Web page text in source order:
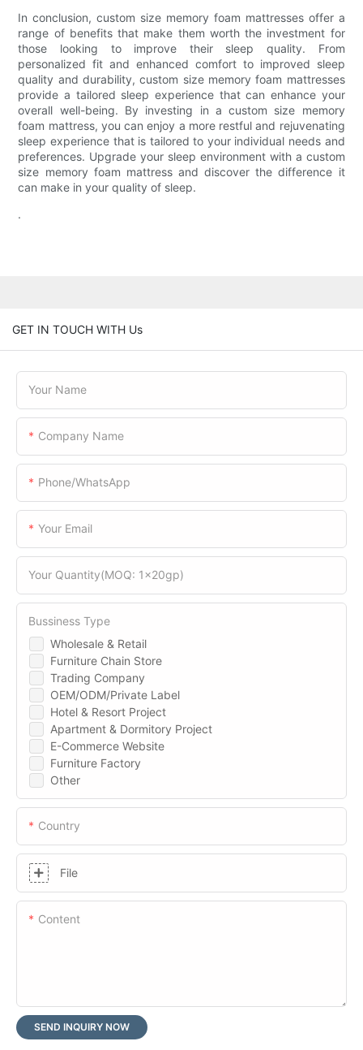
In conclusion, custom size memory foam mattresses offer a
range of benefits that make them worth the investment for
those looking to improve their sleep quality. From
personalized fit and enhanced comfort to improved sleep
quality and durability, custom size memory foam mattresses
provide a tailored sleep experience that can enhance your
overall well-being. By investing in a custom size memory
foam mattress, you can enjoy a more restful and rejuvenating
sleep experience that is tailored to your individual needs and
preferences. Upgrade your sleep environment with a custom
size memory foam mattress and discover the difference it
can make in your quality of sleep.
.
GET IN TOUCH WITH Us
Your Name
Company Name
Phone/WhatsApp
Your Email
Your Quantity(MOQ: 1x20gp)
Wholesale & Retail
Furniture Chain Store
Trading Company
OEM/ODM/Private Label
Hotel & Resort Project
Apartment & Dormitory Project
E-Commerce Website
Furniture Factory
Other
Bussiness Type
Country
File
Content
SEND INQUIRY NOW